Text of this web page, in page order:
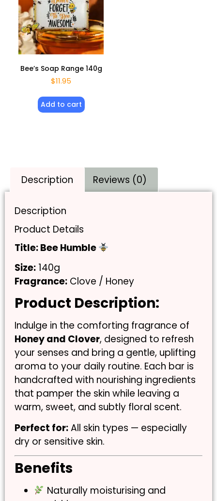
Bee’s Soap Range 140g
$11.95
Add to cart
Description Reviews (0)
Description
Product Details
Title: Bee Humble
Size: 140g
Fragrance: Clove / Honey
Product Description:
Indulge in the comforting fragrance of
Honey and Clover, designed to refresh
your senses and bring a gentle, uplifting
aroma to your daily routine. Each bar is
handcrafted with nourishing ingredients
that pamper the skin while leaving a
warm, sweet, and subtly floral scent.
Perfect for:All skin types — especially
dry or sensitive skin.
Benefits
Naturally moisturising and